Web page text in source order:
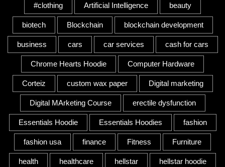
#clothing Artificial Intelligence beauty
biotech Blockchain blockchain development
business cars car services cash for cars
Chrome Hearts Hoodie Computer Hardware
Corteiz custom wax paper Digital marketing
Digital MArketing Course erectile dysfunction
Essentials Hoodie Essentials Hoodies fashion
fashion usa finance Fitness Furniture
health healthcare hellstar hellstar hoodie